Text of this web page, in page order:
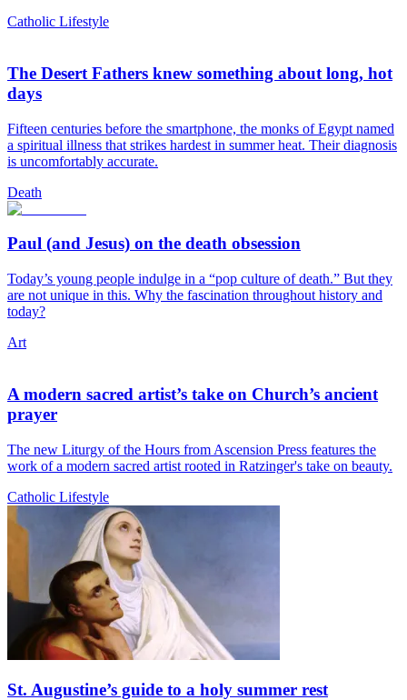
Catholic Lifestyle
The Desert Fathers knew something about long, hot
days
Fifteen centuries before the smartphone, the monks of Egypt named
a spiritual illness that strikes hardest in summer heat. Their diagnosis
is uncomfortably accurate.
Death
Paul (and Jesus) on the death obsession
Today’s young people indulge in a “pop culture of death.” But they
are not unique in this. Why the fascination throughout history and
today?
Art
A modern sacred artist’s take on Church’s ancient
prayer
The new Liturgy of the Hours from Ascension Press features the
work of a modern sacred artist rooted in Ratzinger's take on beauty.
Catholic Lifestyle
St. Augustine’s guide to a holy summer rest